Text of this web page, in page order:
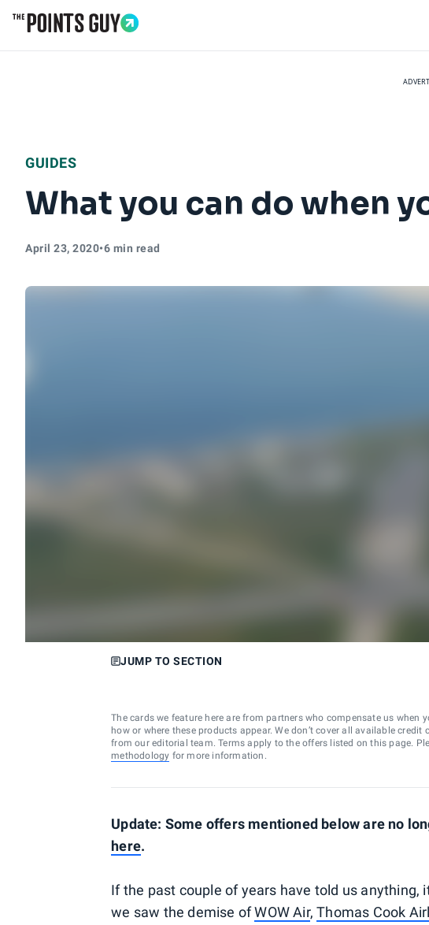
GUIDES
What you can do when
April 23, 2020•6 min read
JUMP TO SECTION
The cards we feature here are from partners who compensate us
how or where these products appear. We don’t cover all available
from our editorial team. Terms apply to the offers listed on this page.
methodology for more information.
Update: Some offers mentioned below are no
here.
If the past couple of years have told us anything,
we saw the demise ofWOW Air,Thomas Cook